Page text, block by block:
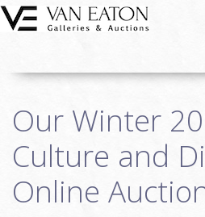
Skip to main content
Auctions
We Buy Art
Fine Art
Our Winter
Culture and
Online